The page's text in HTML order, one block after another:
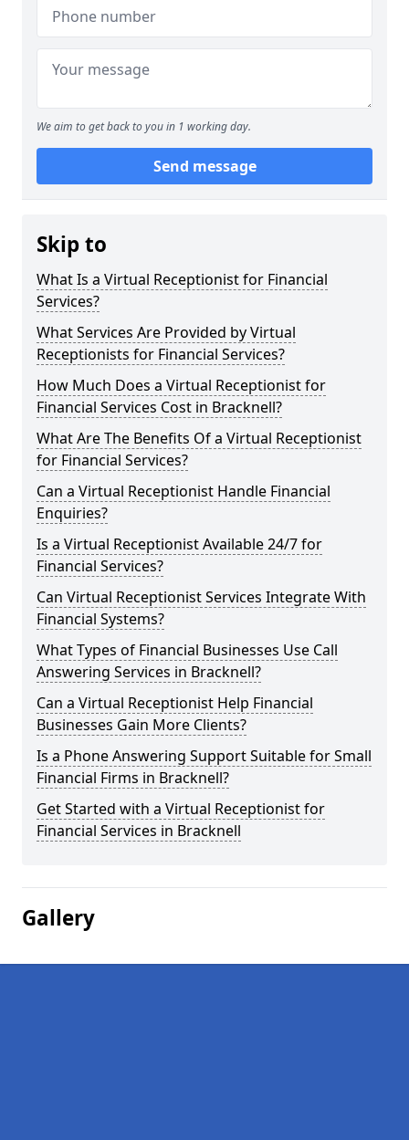
We aim to get back to you in 1 working day.
Send message
Skip to
What Is a Virtual Receptionist for Financial
Services?
What Services Are Provided by Virtual
Receptionists for Financial Services?
How Much Does a Virtual Receptionist for
Financial Services Cost in Bracknell?
What Are The Benefits Of a Virtual Receptionist
for Financial Services?
Can a Virtual Receptionist Handle Financial
Enquiries?
Is a Virtual Receptionist Available 24/7 for
Financial Services?
Can Virtual Receptionist Services Integrate With
Financial Systems?
What Types of Financial Businesses Use Call
Answering Services in Bracknell?
Can a Virtual Receptionist Help Financial
Businesses Gain More Clients?
Is a Phone Answering Support Suitable for Small
Financial Firms in Bracknell?
Get Started with a Virtual Receptionist for
Financial Services in Bracknell
Gallery